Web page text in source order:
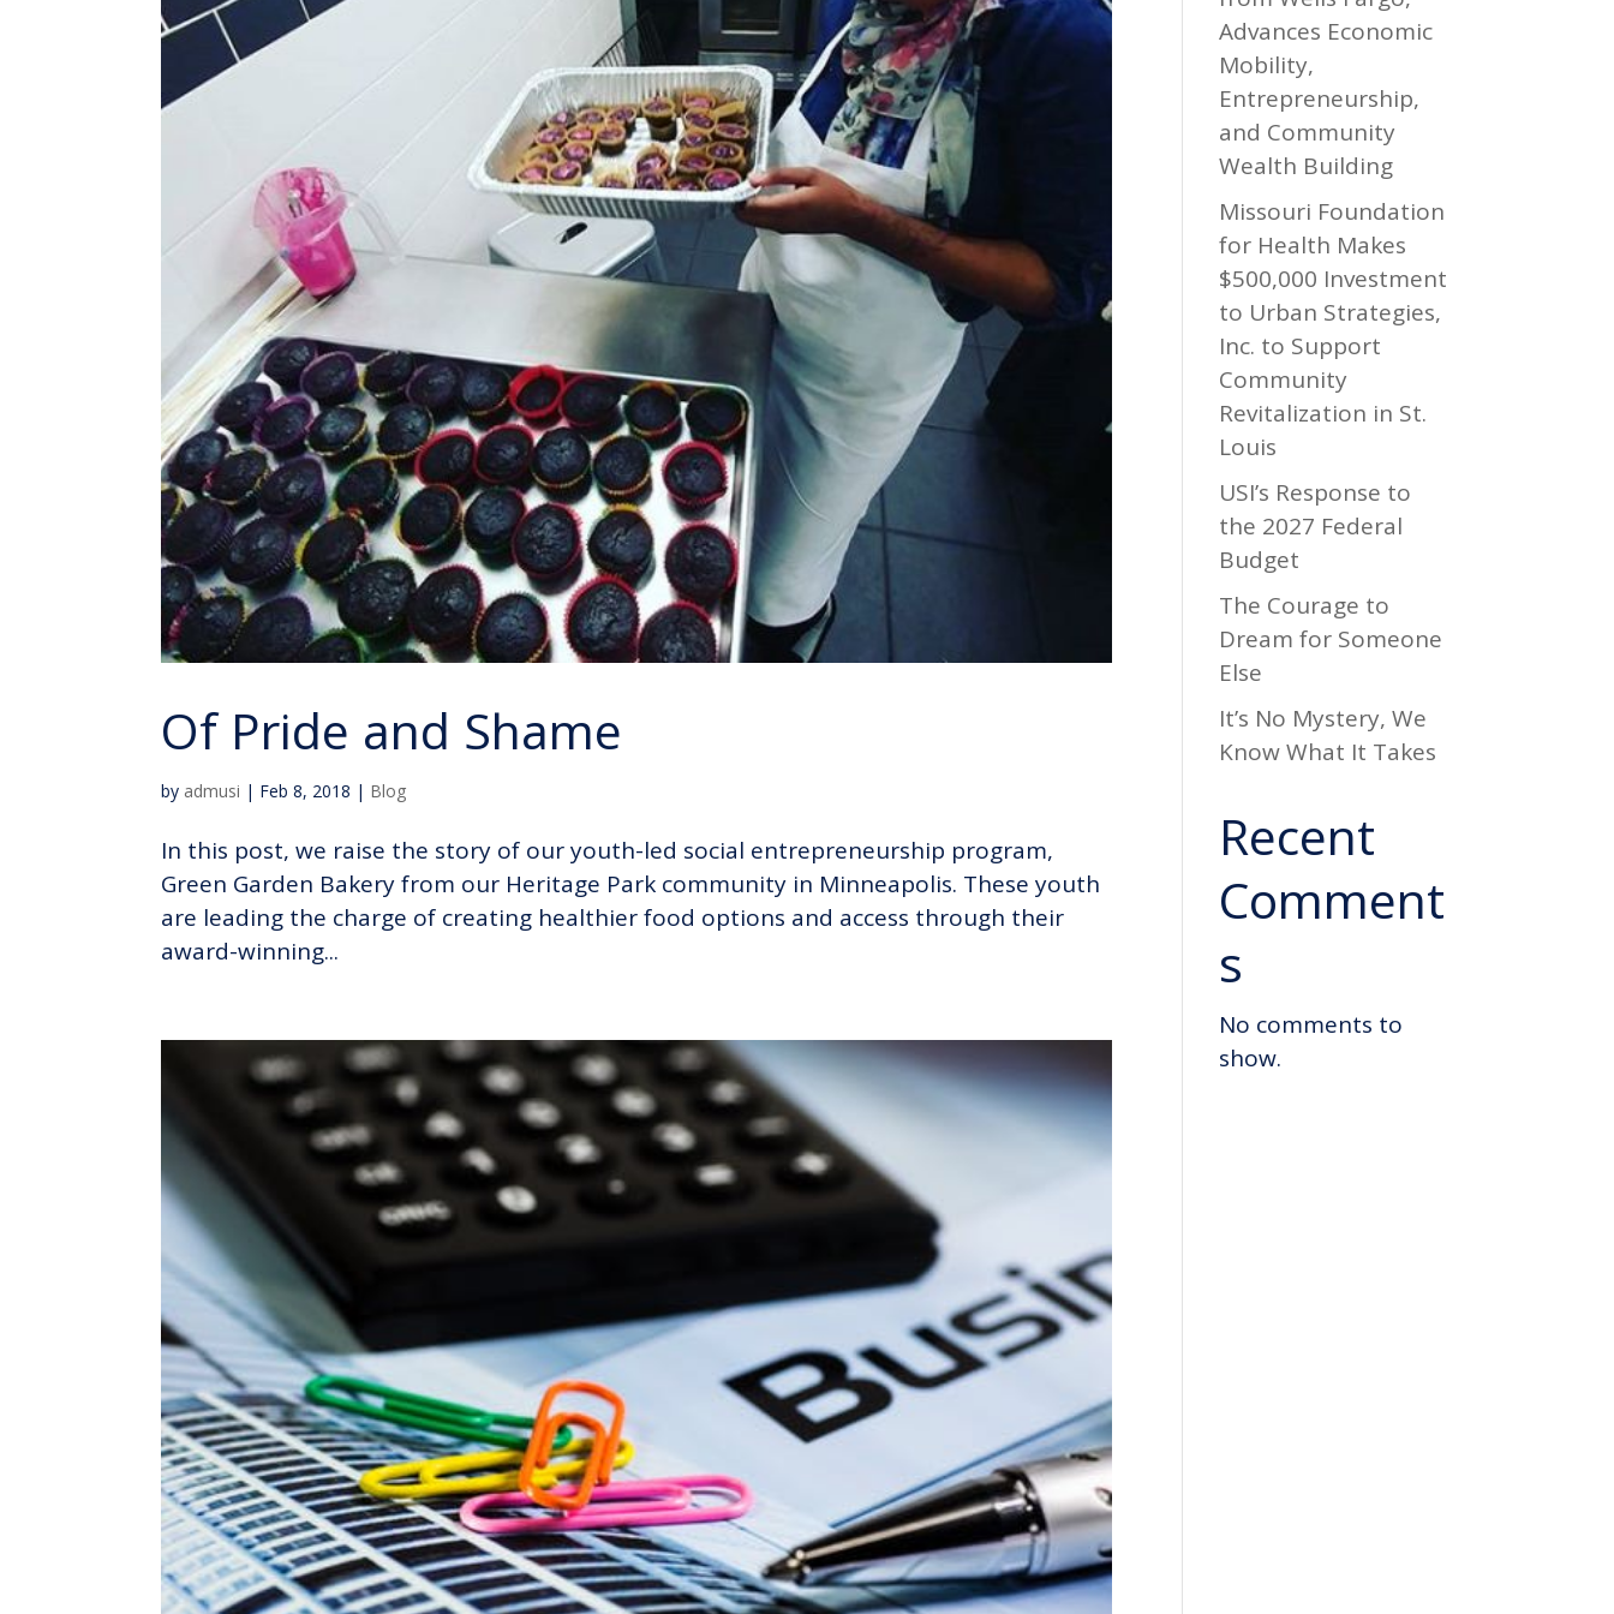
Of Pride and Shame
by admusi | Feb 8, 2018 | Blog
In this post, we raise the story of our youth-led social entrepreneurship program,
Green Garden Bakery from our Heritage Park community in Minneapolis. These youth
are leading the charge of creating healthier food options and access through their
award-winning...
Advances Economic
Mobility,
Entrepreneurship,
and Community
Wealth Building
Missouri Foundation
for Health Makes
$500,000 Investment
to Urban Strategies,
Inc. to Support
Community
Revitalization in St.
Louis
USI’s Response to
the 2027 Federal
Budget
The Courage to
Dream for Someone
Else
It’s No Mystery, We
Know What It Takes
Recent
Comment
s
No comments to
show.